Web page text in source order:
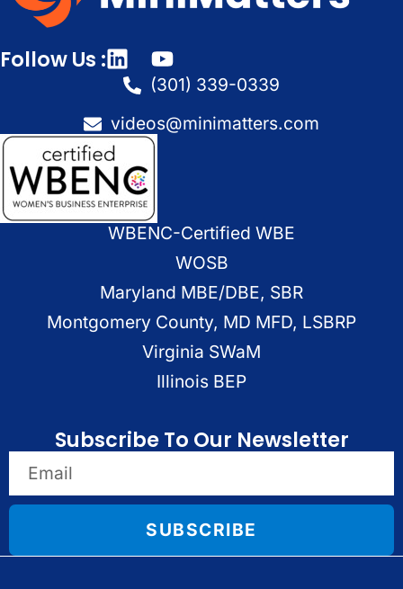
Follow Us :
(301) 339-0339
videos@minimatters.com
WBENC-Certified WBE
WOSB
Maryland MBE/DBE, SBR
Montgomery County, MD MFD, LSBRP
Virginia SWaM
Illinois BEP
Subscribe To Our Newsletter
SUBSCRIBE